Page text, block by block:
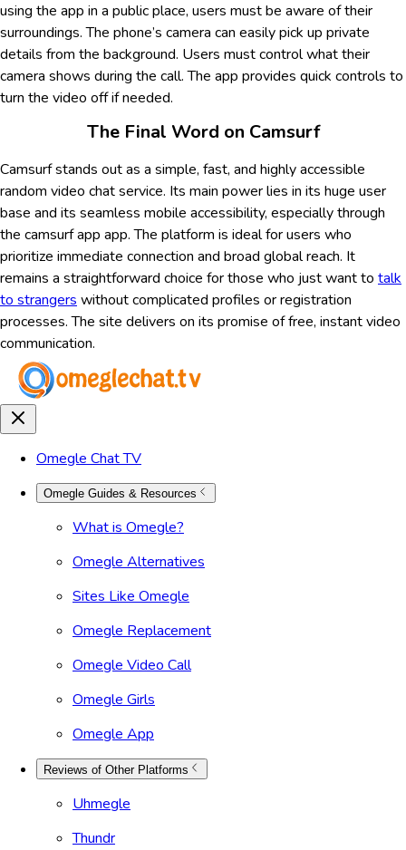
using the app in a public place, users must be aware of their
surroundings. The phone’s camera can easily pick up private
details from the background. Users must control what their
camera shows during the call. The app provides quick controls to
turn the video off if needed.
The Final Word on Camsurf
Camsurf stands out as a simple, fast, and highly accessible
random video chat service. Its main power lies in its huge user
base and its seamless mobile accessibility, especially through
the camsurf app app. The platform is ideal for users who
prioritize immediate connection and broad global reach. It
remains a straightforward choice for those who just want to talk
to strangers without complicated profiles or registration
processes. The site delivers on its promise of free, instant video
communication.
Omegle Chat TV
Omegle Guides & Resources
What is Omegle?
Omegle Alternatives
Sites Like Omegle
Omegle Replacement
Omegle Video Call
Omegle Girls
Omegle App
Reviews of Other Platforms
Uhmegle
Thundr